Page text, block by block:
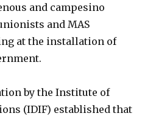
and campesino
and MAS
at the installation of
by the Institute of
(IDIF) established that